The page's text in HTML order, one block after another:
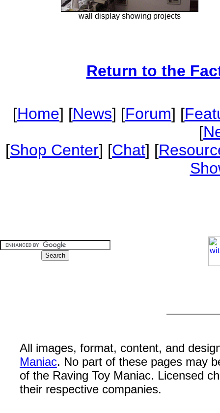
wall display showing projects
Return to the
[Home] [News] [Forum] [
[
[Shop Center] [Chat] [
All images, format, content, and
Maniac. No part of these pages may
of the Raving Toy Maniac. Licensed
their respective companies.